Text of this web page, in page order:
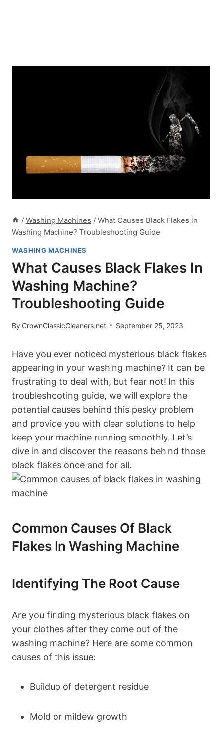
/ Washing Machines / What Causes Black Flakes in
Washing Machine? Troubleshooting Guide
WASHING MACHINES
What Causes Black Flakes In
Washing Machine?
Troubleshooting Guide
ByCrownClassicCleaners.net September 25, 2023
Have you ever noticed mysterious black flakes
appearing in your washing machine? It can be
frustrating to deal with, but fear not! In this
troubleshooting guide, we will explore the
potential causes behind this pesky problem
and provide you with clear solutions to help
keep your machine running smoothly. Let’s
dive in and discover the reasons behind those
black flakes once and for all.
Common Causes Of Black
Flakes In Washing Machine
Identifying The Root Cause
Are you finding mysterious black flakes on
your clothes after they come out of the
washing machine? Here are some common
causes of this issue:
Buildup of detergent residue
Mold or mildew growth